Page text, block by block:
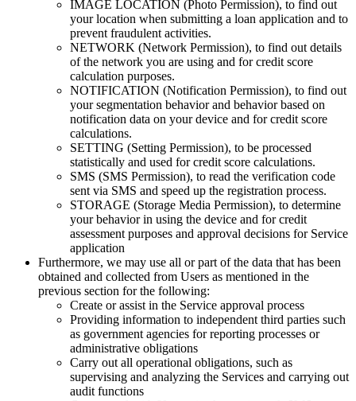
IMAGE LOCATION (Photo Permission), to find out
your location when submitting a loan application and to
prevent fraudulent activities.
NETWORK (Network Permission), to find out details
of the network you are using and for credit score
calculation purposes.
NOTIFICATION (Notification Permission), to find out
your segmentation behavior and behavior based on
notification data on your device and for credit score
calculations.
SETTING (Setting Permission), to be processed
statistically and used for credit score calculations.
SMS (SMS Permission), to read the verification code
sent via SMS and speed up the registration process.
STORAGE (Storage Media Permission), to determine
your behavior in using the device and for credit
assessment purposes and approval decisions for Service
application
Furthermore, we may use all or part of the data that has been
obtained and collected from Users as mentioned in the
previous section for the following:
Create or assist in the Service approval process
Providing information to independent third parties such
as government agencies for reporting processes or
administrative obligations
Carry out all operational obligations, such as
supervising and analyzing the Services and carrying out
audit functions